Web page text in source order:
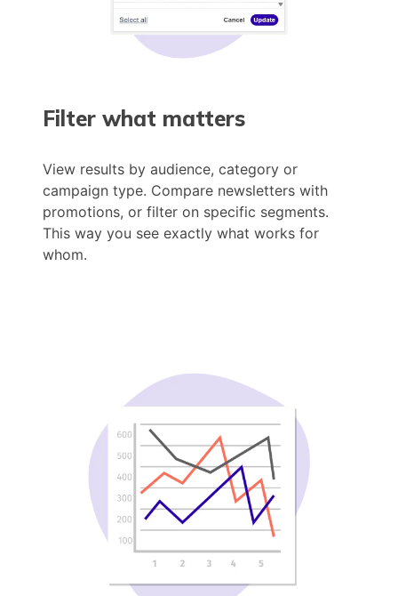
Filter what matters
View results by audience, category or
campaign type. Compare newsletters with
promotions, or filter on specific segments.
This way you see exactly what works for
whom.